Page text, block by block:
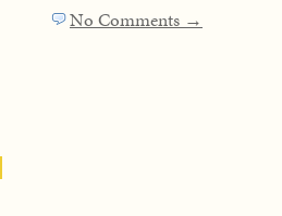
No Comments →